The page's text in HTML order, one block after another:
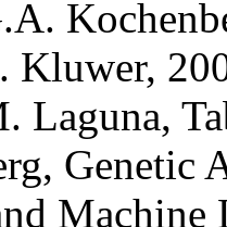
Kluwer,
Laguna,
Genetic
Machine